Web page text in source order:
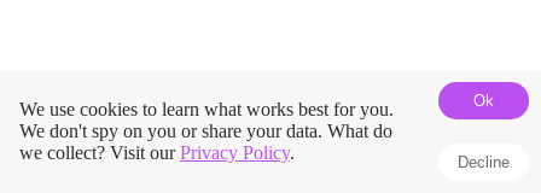
We use cookies to learn what works best for you.
We don't spy on you or share your data. What do
we collect? Visit ourPrivacy Policy.
Ok
Decline